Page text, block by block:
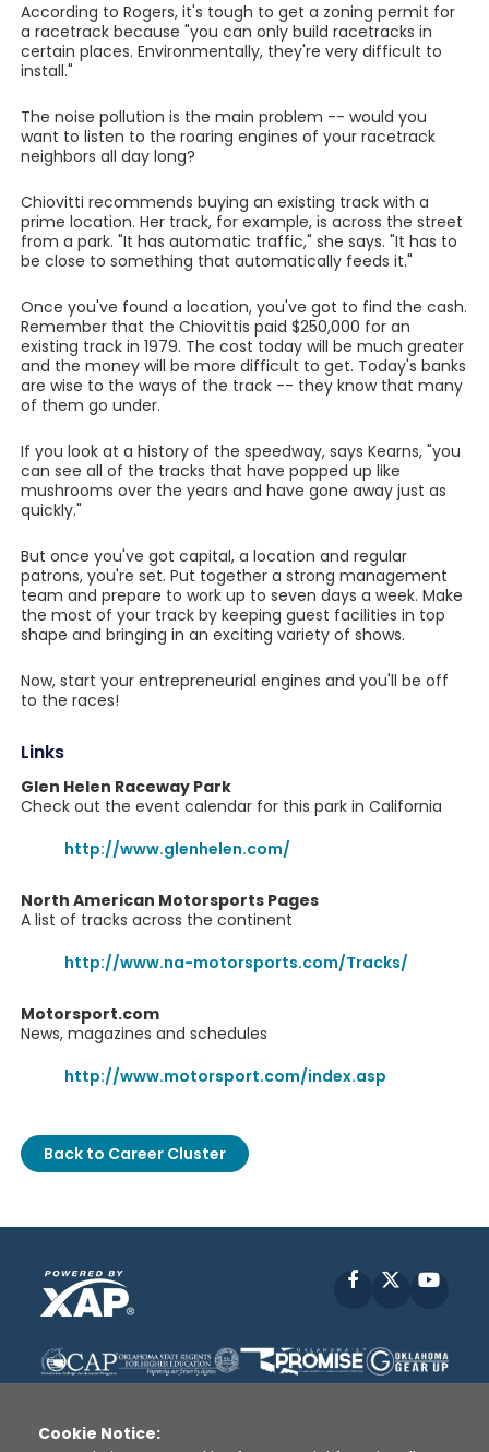
According to Rogers, it's tough to get a zoning permit for
a racetrack because "you can only build racetracks in
certain places. Environmentally, they're very difficult to
install."
The noise pollution is the main problem -- would you
want to listen to the roaring engines of your racetrack
neighbors all day long?
Chiovitti recommends buying an existing track with a
prime location. Her track, for example, is across the street
from a park. "It has automatic traffic," she says. "It has to
be close to something that automatically feeds it."
Once you've found a location, you've got to find the cash.
Remember that the Chiovittis paid $250,000 for an
existing track in 1979. The cost today will be much greater
and the money will be more difficult to get. Today's banks
are wise to the ways of the track -- they know that many
of them go under.
If you look at a history of the speedway, says Kearns, "you
can see all of the tracks that have popped up like
mushrooms over the years and have gone away just as
quickly."
But once you've got capital, a location and regular
patrons, you're set. Put together a strong management
team and prepare to work up to seven days a week. Make
the most of your track by keeping guest facilities in top
shape and bringing in an exciting variety of shows.
Now, start your entrepreneurial engines and you'll be off
to the races!
Links
Glen Helen Raceway Park
Check out the event calendar for this park in California
http://www.glenhelen.com/
North American Motorsports Pages
A list of tracks across the continent
http://www.na-motorsports.com/Tracks/
Motorsport.com
News, magazines and schedules
http://www.motorsport.com/index.asp
Back to Career Cluster
Facebook
Cookie Notice: